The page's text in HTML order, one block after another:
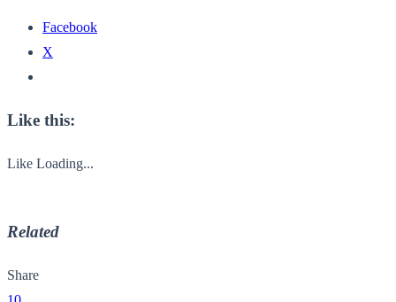
Facebook
X
Like this:
Like Loading...
Related
Share